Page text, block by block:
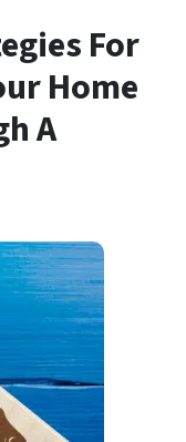
For
Home
A